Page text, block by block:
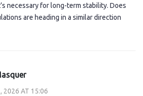
necessary for long-term stability. Does
are heading in a similar direction
2026 AT 15:06